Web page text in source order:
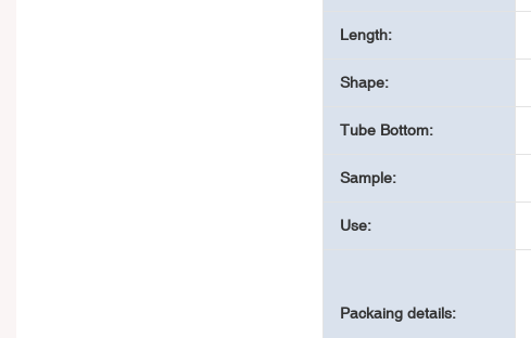
Length:
Shape:
Tube Bottom:
Sample:
Use:
Packaing details: